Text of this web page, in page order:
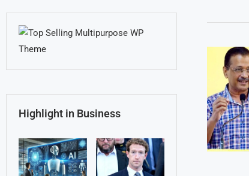
Highlight in Business